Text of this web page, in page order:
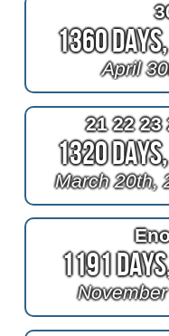
1360
April
21 22 23
1320
March 20th,
1191